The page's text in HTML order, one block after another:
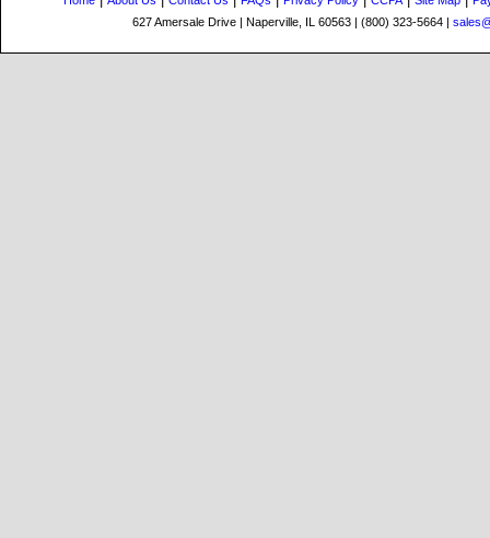
627 Amersale Drive | Naperville, IL 60563 | (800) 323-5664 |